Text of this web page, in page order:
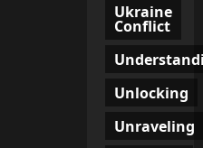
Ukraine
Conflict
Unlocking
Unraveling